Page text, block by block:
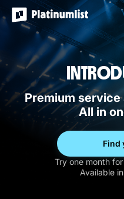
Premium
All in
Find
Try one month
Available